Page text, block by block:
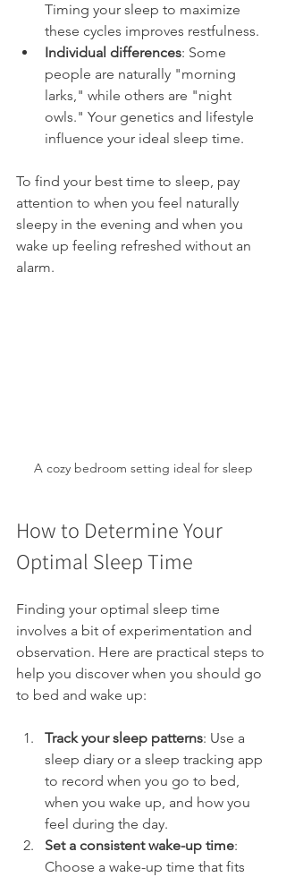
Timing your sleep to maximize
these cycles improves restfulness.
Individual differences: Some
people are naturally "morning
larks," while others are "night
owls." Your genetics and lifestyle
influence your ideal sleep time.
To find your best time to sleep, pay
attention to when you feel naturally
sleepy in the evening and when you
wake up feeling refreshed without an
alarm.
A cozy bedroom setting ideal for sleep
How to Determine Your
Optimal Sleep Time
Finding your optimal sleep time
involves a bit of experimentation and
observation. Here are practical steps to
help you discover when you should go
to bed and wake up:
Track your sleep patterns: Use a
sleep diary or a sleep tracking app
to record when you go to bed,
when you wake up, and how you
feel during the day.
Set a consistent wake-up time:
Choose a wake-up time that fits